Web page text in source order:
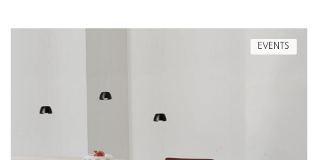
EVENTS